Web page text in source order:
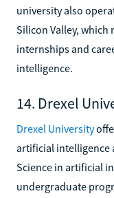
university also
Silicon Valley, which
internships and
intelligence.
14. Drexel
Drexel University
artificial intelligence
Science in artificial
undergraduate